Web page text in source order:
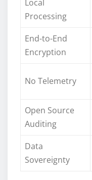
Local
Processing
End-to-End
Encryption
No Telemetry
Open Source
Auditing
Data
Sovereignty